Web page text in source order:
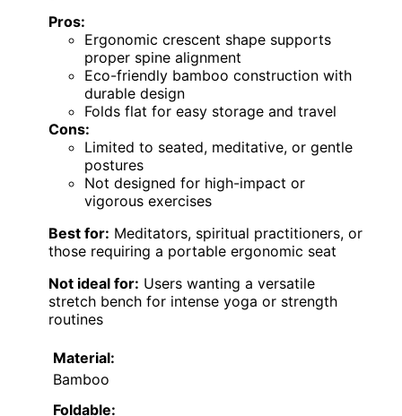
Pros:
Ergonomic crescent shape supports
proper spine alignment
Eco-friendly bamboo construction with
durable design
Folds flat for easy storage and travel
Cons:
Limited to seated, meditative, or gentle
postures
Not designed for high-impact or
vigorous exercises
Best for: Meditators, spiritual practitioners, or
those requiring a portable ergonomic seat
Not ideal for: Users wanting a versatile
stretch bench for intense yoga or strength
routines
Material:
Bamboo
Foldable: